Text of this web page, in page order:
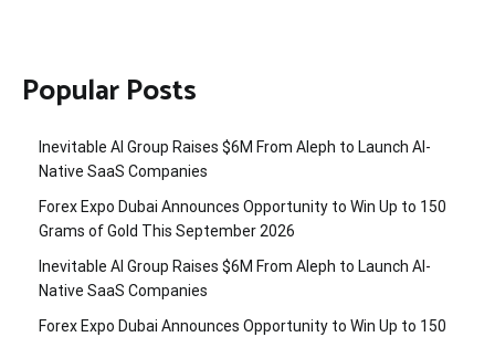
Popular Posts
Inevitable AI Group Raises $6M From Aleph to Launch AI-
Native SaaS Companies
Forex Expo Dubai Announces Opportunity to Win Up to 150
Grams of Gold This September 2026
Inevitable AI Group Raises $6M From Aleph to Launch AI-
Native SaaS Companies
Forex Expo Dubai Announces Opportunity to Win Up to 150